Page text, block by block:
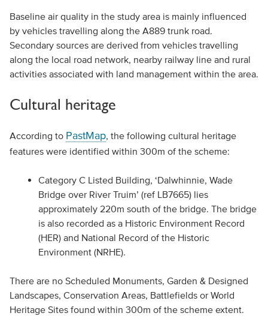
Baseline air quality in the study area is mainly influenced
by vehicles travelling along the A889 trunk road.
Secondary sources are derived from vehicles travelling
along the local road network, nearby railway line and rural
activities associated with land management within the area.
Cultural heritage
According to PastMap, the following cultural heritage
features were identified within 300m of the scheme:
Category C Listed Building, ‘Dalwhinnie, Wade
Bridge over River Truim’ (ref LB7665) lies
approximately 220m south of the bridge. The bridge
is also recorded as a Historic Environment Record
(HER) and National Record of the Historic
Environment (NRHE).
There are no Scheduled Monuments, Garden & Designed
Landscapes, Conservation Areas, Battlefields or World
Heritage Sites found within 300m of the scheme extent.